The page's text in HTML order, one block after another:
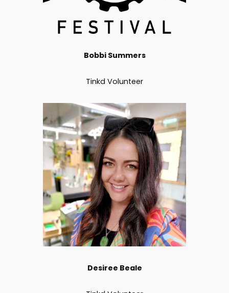
Bobbi Summers
Tinkd Volunteer
Desiree Beale